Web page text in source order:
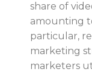
share of
amounting
particular,
marketing
marketers